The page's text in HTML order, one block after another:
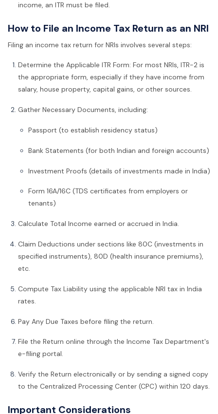
income, an ITR must be filed.
How to File an Income Tax Return as an NRI
Filing an income tax return for NRIs involves several steps:
Determine the Applicable ITR Form: For most NRIs, ITR-2 is
the appropriate form, especially if they have income from
salary, house property, capital gains, or other sources.
Gather Necessary Documents, including:
Passport (to establish residency status)
Bank Statements (for both Indian and foreign accounts)
Investment Proofs (details of investments made in India)
Form 16A/16C (TDS certificates from employers or
tenants)
Calculate Total Income earned or accrued in India.
Claim Deductions under sections like 80C (investments in
specified instruments), 80D (health insurance premiums),
etc.
Compute Tax Liability using the applicable NRI tax in India
rates.
Pay Any Due Taxes before filing the return.
File the Return online through the Income Tax Department's
e-filing portal.
Verify the Return electronically or by sending a signed copy
to the Centralized Processing Center (CPC) within 120 days.
Important Considerations